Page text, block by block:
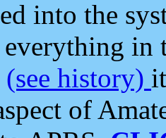
into the
everything in
(see history)
of